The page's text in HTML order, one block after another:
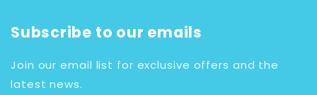
Subscribe to our emails
Join our email list for exclusive offers and the
latest news.